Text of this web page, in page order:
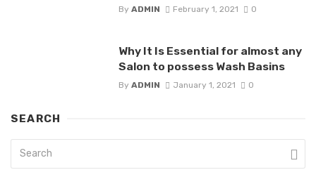
By ADMIN February 1, 2021 0
Why It Is Essential for almost any
Salon to possess Wash Basins
By ADMIN January 1, 2021 0
SEARCH